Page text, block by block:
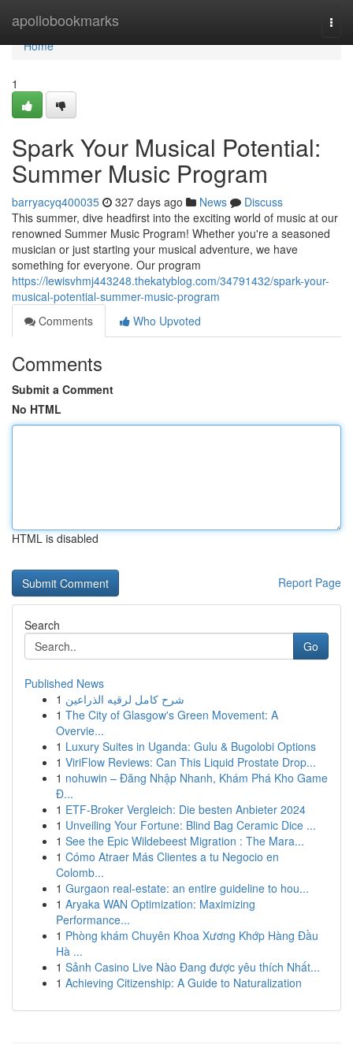
apollobookmarks
Home
Home
1
Spark Your Musical Potential:
Summer Music Program
barryacyq400035 327 days ago News
Discuss
This summer, dive headfirst into the exciting world of music at our
renowned Summer Music Program! Whether you're a seasoned
musician or just starting your musical adventure, we have
something for everyone. Our program
https://lewisvhmj443248.thekatyblog.com/34791432/spark-your-
musical-potential-summer-music-program
Comments
Who Upvoted
Comments
Submit a Comment
No HTML
HTML is disabled
Report Page
Search
Go
Published News
1 شرح كامل لرقيه الذراعين
1 The City of Glasgow's Green Movement: A
Overvie...
1 Luxury Suites in Uganda: Gulu & Bugolobi Options
1 ViriFlow Reviews: Can This Liquid Prostate Drop...
1 nohuwin – Đăng Nhập Nhanh, Khám Phá Kho Game
Đ...
1 ETF-Broker Vergleich: Die besten Anbieter 2024
1 Unveiling Your Fortune: Blind Bag Ceramic Dice ...
1 See the Epic Wildebeest Migration : The Mara...
1 Cómo Atraer Más Clientes a tu Negocio en
Colomb...
1 Gurgaon real-estate: an entire guideline to hou...
1 Aryaka WAN Optimization: Maximizing
Performance...
1 Phòng khám Chuyên Khoa Xương Khớp Hàng Đầu
Hà ...
1 Sảnh Casino Live Nào Đang được yêu thích Nhất...
1 Achieving Citizenship: A Guide to Naturalization